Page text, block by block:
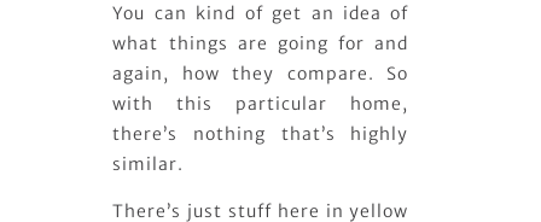
You can kind of get an idea of
what things are going for and
again, how they compare. So
with this particular home,
there’s nothing that’s highly
similar.
There’s just stuff here in yellow